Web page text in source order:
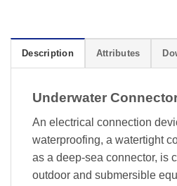
Description Attributes
Underwater
An electrical connection
waterproofing, a watertight
as a deep-sea connector, is
outdoor and submersible